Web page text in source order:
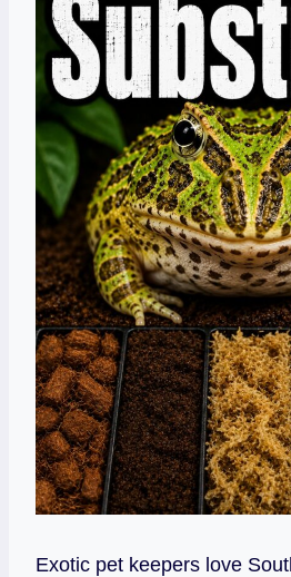
Exotic pet keepers love